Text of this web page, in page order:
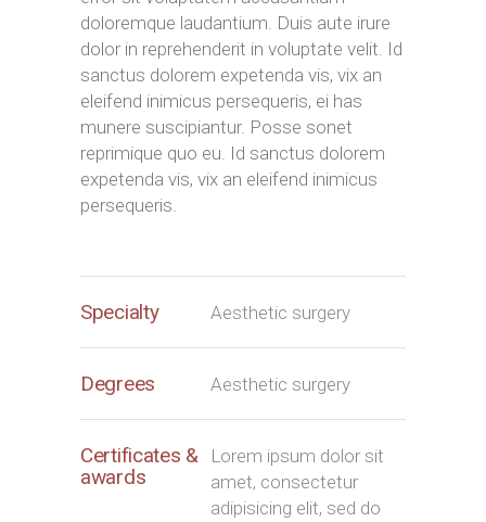
doloremque laudantium. Duis aute irure
dolor in reprehenderit in voluptate velit. Id
sanctus dolorem expetenda vis, vix an
eleifend inimicus persequeris, ei has
munere suscipiantur. Posse sonet
reprimique quo eu. Id sanctus dolorem
expetenda vis, vix an eleifend inimicus
persequeris.
Specialty Aesthetic surgery
Degrees Aesthetic surgery
Certificates &
awards
Lorem ipsum dolor sit
amet, consectetur
adipisicing elit, sed do